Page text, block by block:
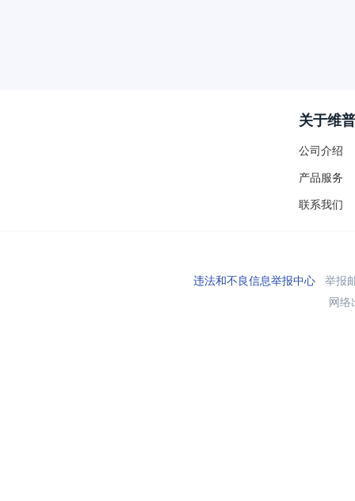
关于维普
公司介绍
产品服务
联系我们
违法和不良信息举报中心举报
网